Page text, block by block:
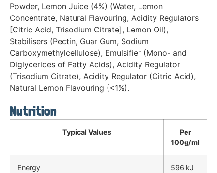
Powder, Lemon Juice (4%) (Water, Lemon
Concentrate, Natural Flavouring, Acidity Regulators
[Citric Acid, Trisodium Citrate], Lemon Oil),
Stabilisers (Pectin, Guar Gum, Sodium
Carboxymethylcellulose), Emulsifier (Mono- and
Diglycerides of Fatty Acids), Acidity Regulator
(Trisodium Citrate), Acidity Regulator (Citric Acid),
Natural Lemon Flavouring (<1%).
Nutrition
Typical Values
Per
100g/ml
Energy
596 kJ